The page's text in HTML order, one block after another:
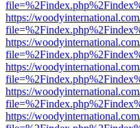
https://
https://
https://
https://
https://